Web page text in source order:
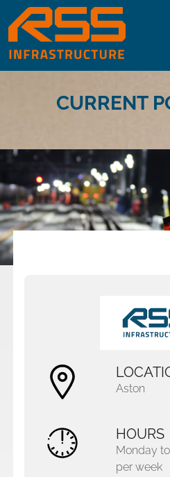
CURRENT
Aston
HOURS
Monday
per week